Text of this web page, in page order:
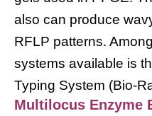
also can produce
RFLP patterns.
systems available is
Typing System (Bio-
Multilocus Enzyme